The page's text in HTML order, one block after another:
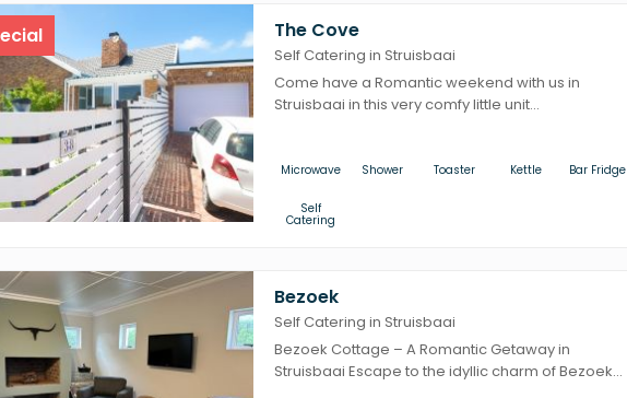
The Cove
Self Catering in Struisbaai
Come have a Romantic weekend with us in
Struisbaai in this very comfy little unit...
Microwave Shower Toaster Kettle Bar Fridge
Self
Catering
Bezoek
Self Catering in Struisbaai
Bezoek Cottage – A Romantic Getaway in
Struisbaai Escape to the idyllic charm of Bezoek...